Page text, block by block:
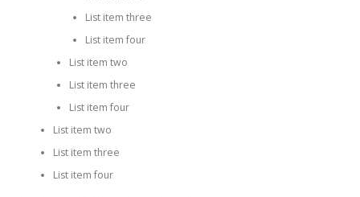
List item three
List item four
List item two
List item three
List item four
List item two
List item three
List item four